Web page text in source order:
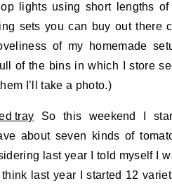
lights using short lengths
sets you can buy out there
of my homemade
of the bins in which I store
I’ll take a photo.)
So this weekend I
about seven kinds of
last year I told myself I
last year I started 12